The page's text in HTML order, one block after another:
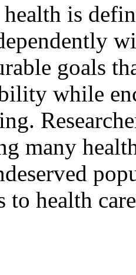
is
goals
while
many
to health